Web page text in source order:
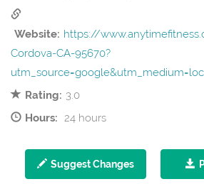
Website: https://
Cordova-CA-95670?
Rating: 3.0
Hours: 24 hours
Suggest Changes